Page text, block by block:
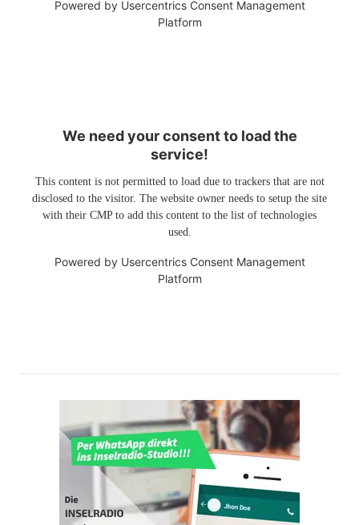
Powered by Usercentrics Consent Management
Platform
We need your consent to load the
service!
This content is not permitted to load due to trackers that are not
disclosed to the visitor. The website owner needs to setup the site
with their CMP to add this content to the list of technologies
used.
Powered by Usercentrics Consent Management
Platform